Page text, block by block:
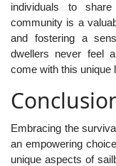
individuals to
community is a
and fostering a
dwellers never feel
come with this unique
Embracing the
an empowering
unique aspects of